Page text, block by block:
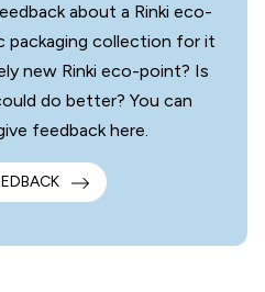
about a Rinki eco-
packaging collection for it
new Rinki eco-point? Is
do better? You can
feedback here.